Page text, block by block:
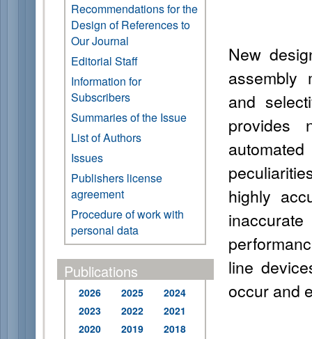
Recommendations for the
Design of References to
Our Journal
Editorial Staff
Information for
Subscribers
Summaries of the Issue
List of Authors
Issues
Publishers license
agreement
Procedure of work with
personal data
Publications
2026 2025
2024
2023
2022
2021
2020
2019
2018
New
assembly
and
provides
highly
line
occur and